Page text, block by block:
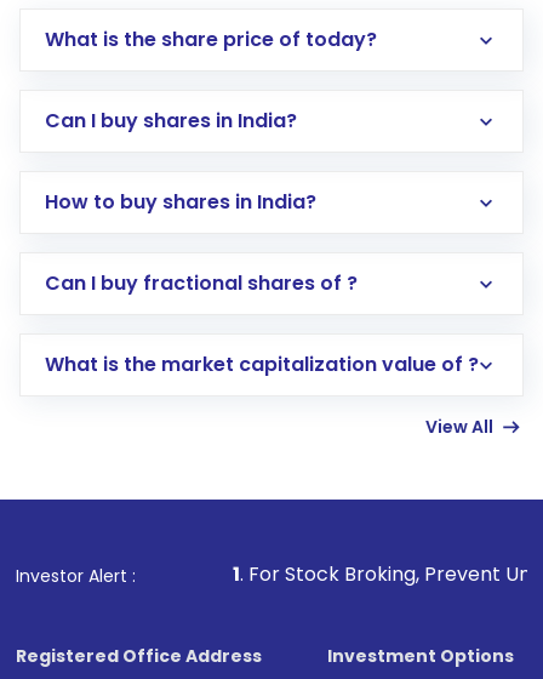
What is the share price of today?
Can I buy shares in India?
How to buy shares in India?
Direct Investment:Opening an international
account gets activated in a few minutes to a
in shares of .
Can I buy fractional shares of ?
What is the market capitalization value of ?
View All
Investor Alert :
1. For Stock Broking, Prevent Unauthorized
Registered Office Address
Investment Options